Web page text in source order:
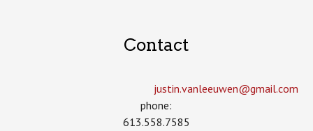
Contact
justin.vanleeuwen­@gmail.com
phone:
613.558.7585